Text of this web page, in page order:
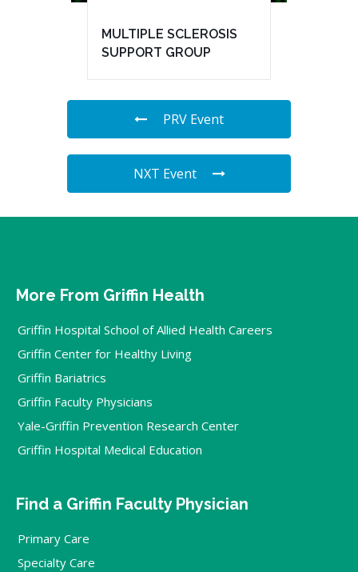
MULTIPLE SCLEROSIS
SUPPORT GROUP
PRV Event
NXT Event
More From Griffin Health
Griffin Hospital School of Allied Health Careers
Griffin Center for Healthy Living
Griffin Bariatrics
Griffin Faculty Physicians
Yale-Griffin Prevention Research Center
Griffin Hospital Medical Education
Find a Griffin Faculty Physician
Primary Care
Specialty Care